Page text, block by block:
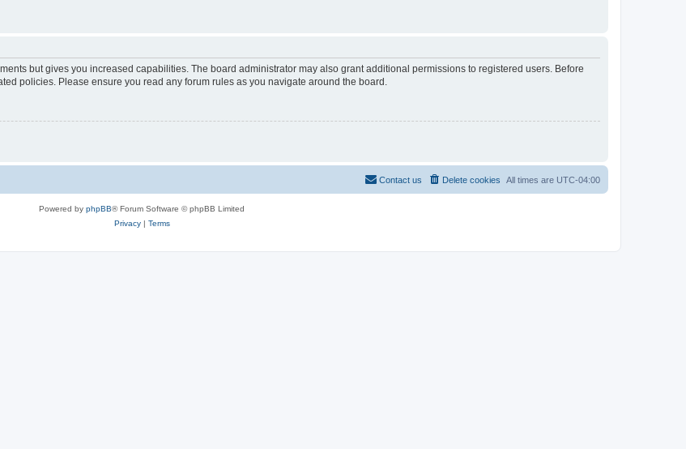
but gives you increased capabilities. The board administrator may also grant additional permissions to registered users. Before
policies. Please ensure you read any forum rules as you navigate around the board.
All times are UTC-04:00
Delete cookies
Contact us
Powered by phpBB® Forum Software © phpBB Limited
Privacy| Terms